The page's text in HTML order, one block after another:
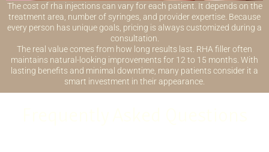
The cost of rha injections can vary for each patient. It depends on the
treatment area, number of syringes, and provider expertise. Because
every person has unique goals, pricing is always customized during a
consultation.
The real value comes from how long results last. RHA filler often
maintains natural-looking improvements for 12 to 15 months. With
lasting benefits and minimal downtime, many patients consider it a
smart investment in their appearance.